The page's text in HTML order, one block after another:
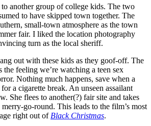
another group of college kids. The two
to have skipped town together. The
small-town atmosphere as the town
fair. I liked the location photography
turn as the local sheriff.
out with these kids as they goof-off. The
the feeling we’re watching a teen sex
Nothing much happens, save when a
a cigarette break. An unseen assailant
She flees to another(?) fair site and takes
go-round. This leads to the film’s most
right out of Black Christmas.